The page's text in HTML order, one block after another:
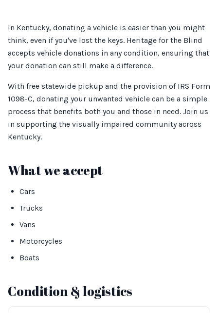
In Kentucky, donating a vehicle is easier than you might
think, even if you've lost the keys. Heritage for the Blind
accepts vehicle donations in any condition, ensuring that
your donation can still make a difference.
With free statewide pickup and the provision of IRS Form
1098-C, donating your unwanted vehicle can be a simple
process that benefits both you and those in need. Join us
in supporting the visually impaired community across
Kentucky.
What we accept
Cars
Trucks
Vans
Motorcycles
Boats
Condition & logistics